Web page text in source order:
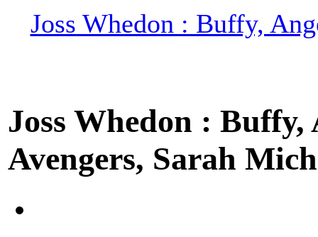
Joss Whedon : Buffy,
Joss Whedon :
Avengers, Sarah